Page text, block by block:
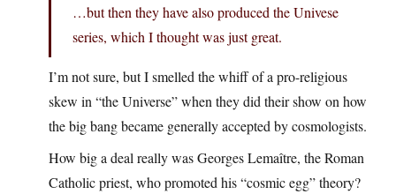
…but then they have also produced the Univese
series, which I thought was just great.
I’m not sure, but I smelled the whiff of a pro-religious
skew in “the Universe” when they did their show on how
the big bang became generally accepted by cosmologists.
How big a deal really was Georges Lemaître, the Roman
Catholic priest, who promoted his “cosmic egg” theory?